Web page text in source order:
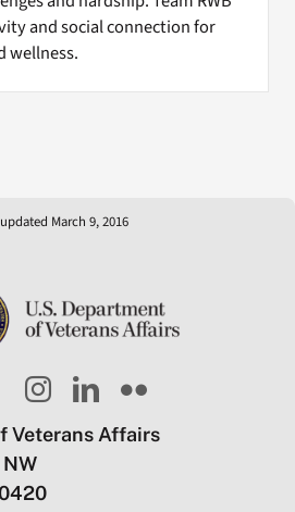
and social connection for
wellness.
March 9, 2016
Veterans Affairs